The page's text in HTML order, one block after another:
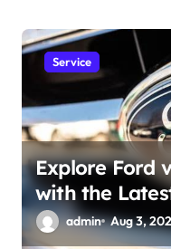
Service
Explore Ford
with the
admin Aug 3,